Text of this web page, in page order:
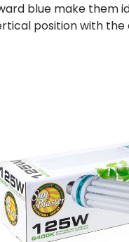
blue make them
position with